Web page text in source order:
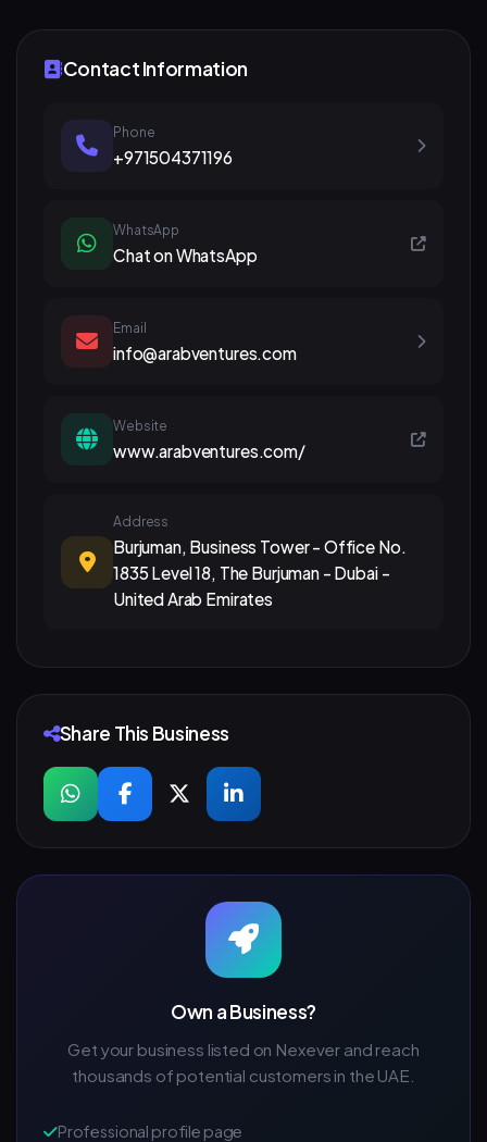
Contact Information
Phone
+971504371196
WhatsApp
Chat on WhatsApp
Email
info@arabventures.com
Website
www.arabventures.com/
Address
Burjuman, Business Tower - Office No.
1835 Level 18, The Burjuman - Dubai -
United Arab Emirates
Share This Business
Own a Business?
Get your business listed on Nexever and reach
thousands of potential customers in the UAE.
Professional profile page